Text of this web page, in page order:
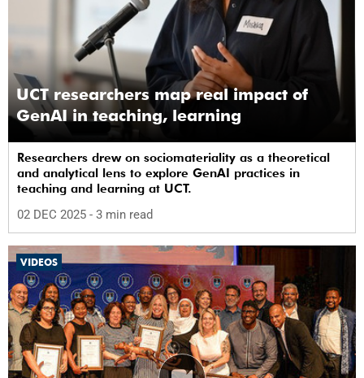
UCT researchers map real impact of
GenAI in teaching, learning
Researchers drew on sociomateriality as a theoretical
and analytical lens to explore GenAI practices in
teaching and learning at UCT.
02 DEC 2025 - 3 min read
VIDEOS